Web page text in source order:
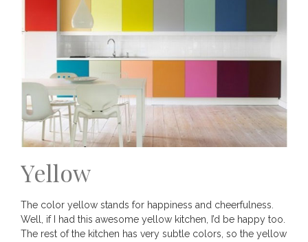
Yellow
The color yellow stands for happiness and cheerfulness.
Well, if I had this awesome yellow kitchen, I’d be happy too.
The rest of the kitchen has very subtle colors, so the yellow